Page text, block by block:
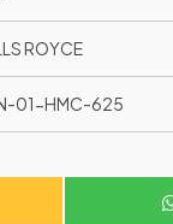
ROYCE
01-HMC-625